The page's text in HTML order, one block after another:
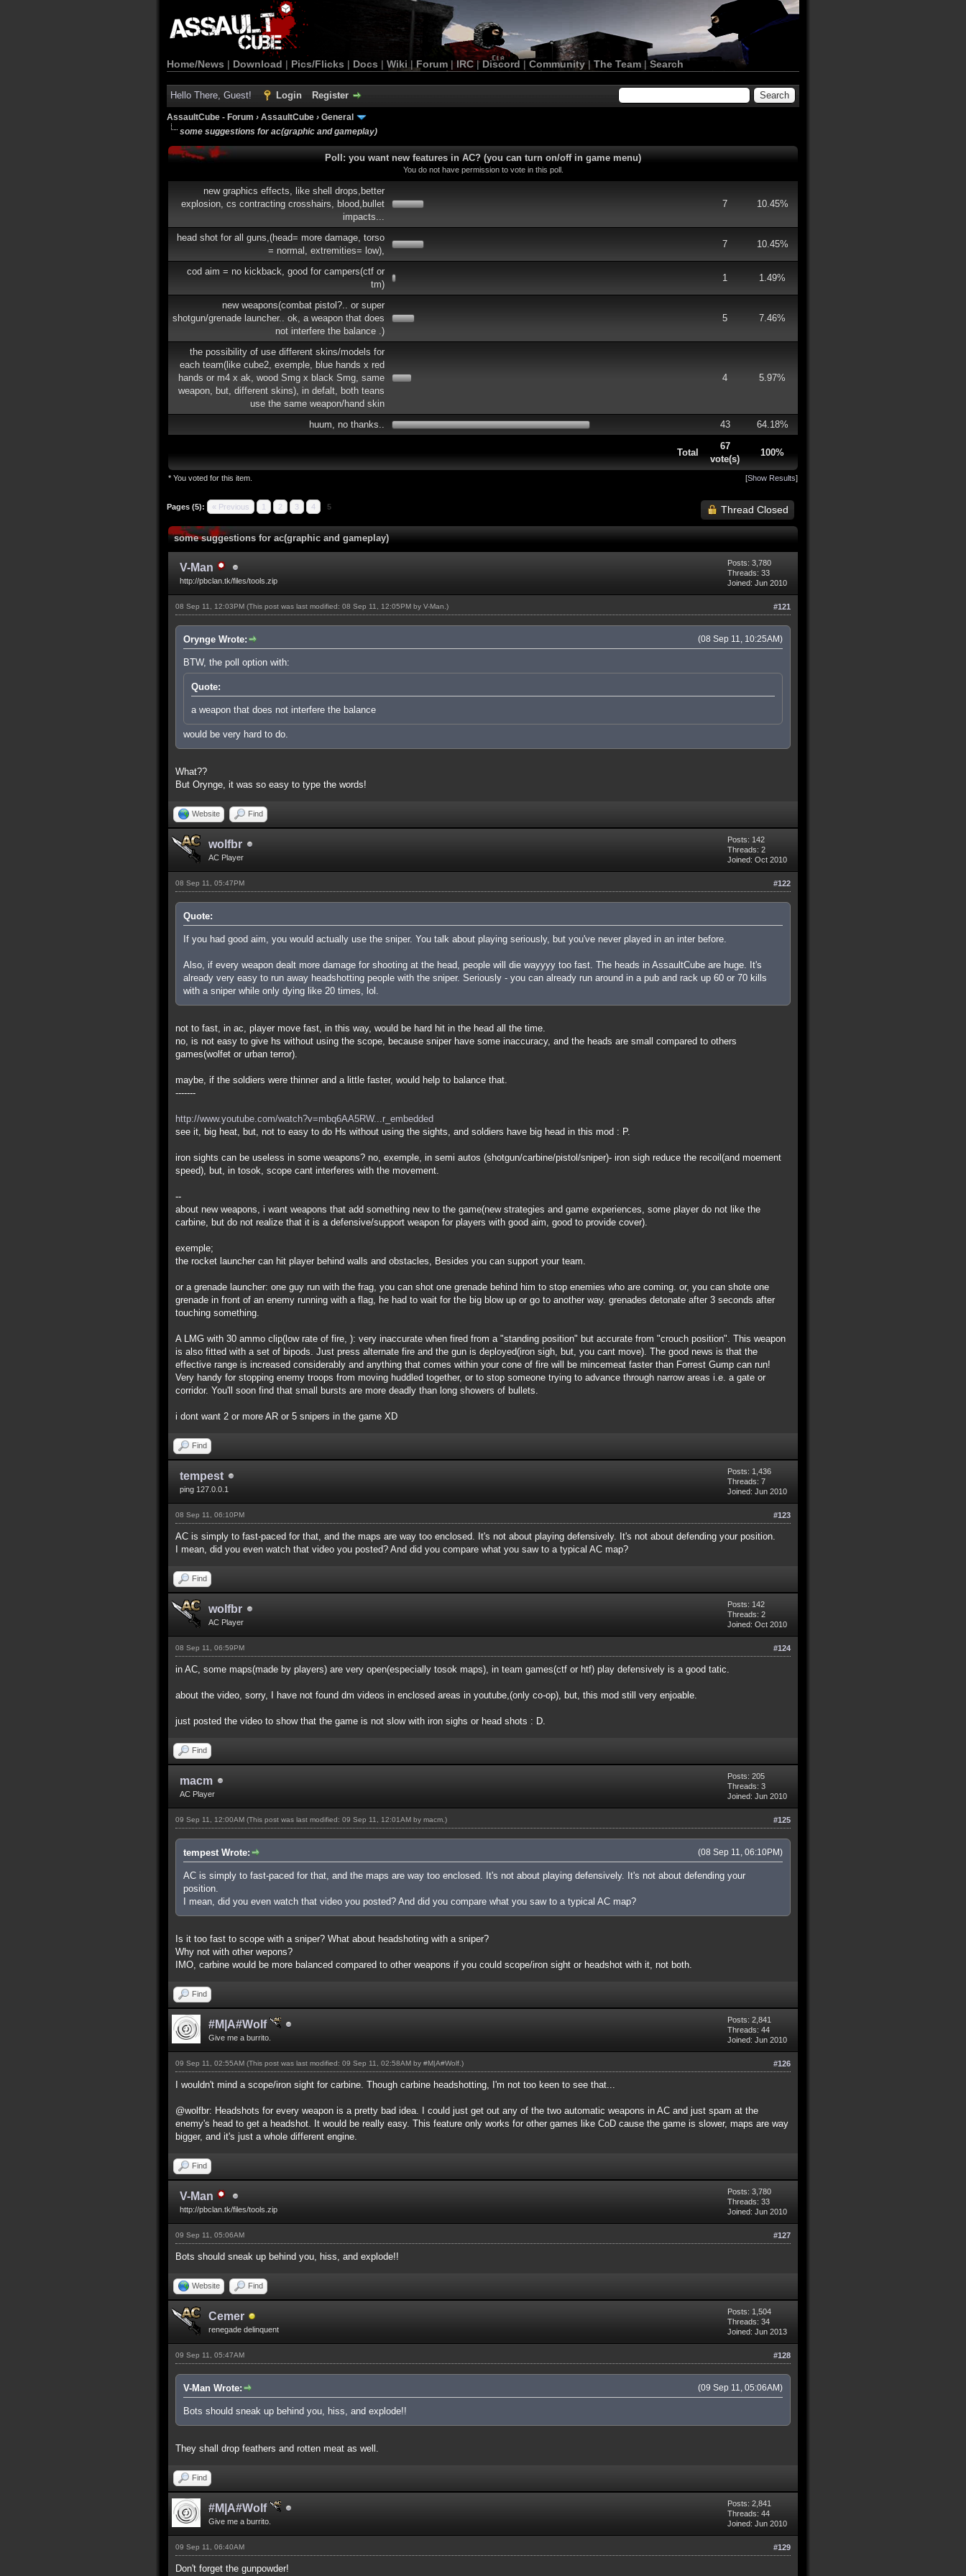
Home/News | Download | Pics/Flicks | Docs | Wiki | Forum |IRC | Discord | Community| The Team |Search
Hello There, Guest! Login Register
AssaultCube - Forum › AssaultCube › General
some suggestions for ac(graphic and gameplay)
Poll: you want new features in AC? (you can turn on/off in game menu)
You do not have permission to vote in this poll.
new graphics effects, like shell drops,better
explosion, cs contracting crosshairs, blood,bullet
impacts...
7 10.45%
head shot for all guns,(head= more damage, torso
= normal, extremities= low),
7 10.45%
cod aim = no kickback, good for campers(ctf or
tm)
1 1.49%
new weapons(combat pistol?.. or super
shotgun/grenade launcher.. ok, a weapon that does
not interfere the balance .)
5 7.46%
the possibility of use different skins/models for
each team(like cube2, exemple, blue hands x red
hands or m4 x ak, wood Smg x black Smg, same
weapon, but, different skins), in defalt, both teans
use the same weapon/hand skin
4 5.97%
huum, no thanks.. 43 64.18%
Total
67
vote(s)
100%
* You voted for this item. [Show Results]
Pages (5): « Previous 1 2 3 4 5 Thread Closed
some suggestions for ac(graphic and gameplay)
V-Man
http://pbclan.tk/files/tools.zip
Posts: 3,780
Threads: 33
Joined: Jun 2010
#121
08 Sep 11, 12:03PM (This post was last modified: 08 Sep 11, 12:05PM by V-Man .)
(08 Sep 11, 10:25AM)
Orynge Wrote:
BTW, the poll option with:
Quote:
a weapon that does not interfere the balance
would be very hard to do.
What??
But Orynge, it was so easy to type the words!
Website Find
wolfbr
AC Player
Posts: 142
Threads: 2
Joined: Oct 2010
#122
08 Sep 11, 05:47PM
Quote:
If you had good aim, you would actually use the sniper. You talk about playing seriously, but you've never played in an inter before.
Also, if every weapon dealt more damage for shooting at the head, people will die wayyyy too fast. The heads in AssaultCube are huge. It's
already very easy to run away headshotting people with the sniper. Seriously - you can already run around in a pub and rack up 60 or 70 kills
with a sniper while only dying like 20 times, lol.
not to fast, in ac, player move fast, in this way, would be hard hit in the head all the time.
no, is not easy to give hs without using the scope, because sniper have some inaccuracy, and the heads are small compared to others
games(wolfet or urban terror).
maybe, if the soldiers were thinner and a little faster, would help to balance that.
-------
http://www.youtube.com/watch?v=mbq6AA5RW...r_embedded
see it, big heat, but, not to easy to do Hs without using the sights, and soldiers have big head in this mod : P.
iron sights can be useless in some weapons? no, exemple, in semi autos (shotgun/carbine/pistol/sniper)- iron sigh reduce the recoil(and moement
speed), but, in tosok, scope cant interferes with the movement.
--
about new weapons, i want weapons that add something new to the game(new strategies and game experiences, some player do not like the
carbine, but do not realize that it is a defensive/support weapon for players with good aim, good to provide cover).
exemple;
the rocket launcher can hit player behind walls and obstacles, Besides you can support your team.
or a grenade launcher: one guy run with the frag, you can shot one grenade behind him to stop enemies who are coming. or, you can shote one
grenade in front of an enemy running with a flag, he had to wait for the big blow up or go to another way. grenades detonate after 3 seconds after
touching something.
A LMG with 30 ammo clip(low rate of fire, ): very inaccurate when fired from a "standing position" but accurate from "crouch position". This weapon
is also fitted with a set of bipods. Just press alternate fire and the gun is deployed(iron sigh, but, you cant move). The good news is that the
effective range is increased considerably and anything that comes within your cone of fire will be mincemeat faster than Forrest Gump can run!
Very handy for stopping enemy troops from moving huddled together, or to stop someone trying to advance through narrow areas i.e. a gate or
corridor. You'll soon find that small bursts are more deadly than long showers of bullets.
i dont want 2 or more AR or 5 snipers in the game XD
Find
tempest
ping 127.0.0.1
Posts: 1,436
Threads: 7
Joined: Jun 2010
#123
08 Sep 11, 06:10PM
AC is simply to fast-paced for that, and the maps are way too enclosed. It's not about playing defensively. It's not about defending your position.
I mean, did you even watch that video you posted? And did you compare what you saw to a typical AC map?
Find
wolfbr
AC Player
Posts: 142
Threads: 2
Joined: Oct 2010
#124
08 Sep 11, 06:59PM
in AC, some maps(made by players) are very open(especially tosok maps), in team games(ctf or htf) play defensively is a good tatic.
about the video, sorry, I have not found dm videos in enclosed areas in youtube,(only co-op), but, this mod still very enjoable.
just posted the video to show that the game is not slow with iron sighs or head shots : D.
Find
macm
AC Player
Posts: 205
Threads: 3
Joined: Jun 2010
#125
09 Sep 11, 12:00AM (This post was last modified: 09 Sep 11, 12:01AM by macm .)
(08 Sep 11, 06:10PM)
tempest Wrote:
AC is simply to fast-paced for that, and the maps are way too enclosed. It's not about playing defensively. It's not about defending your
position.
I mean, did you even watch that video you posted? And did you compare what you saw to a typical AC map?
Is it too fast to scope with a sniper? What about headshoting with a sniper?
Why not with other wepons?
IMO, carbine would be more balanced compared to other weapons if you could scope/iron sight or headshot with it, not both.
Find
#M|A#Wolf
Give me a burrito.
Posts: 2,841
Threads: 44
Joined: Jun 2010
#126
09 Sep 11, 02:55AM (This post was last modified: 09 Sep 11, 02:58AM by #M|A#Wolf .)
I wouldn't mind a scope/iron sight for carbine. Though carbine headshotting, I'm not too keen to see that...
@wolfbr: Headshots for every weapon is a pretty bad idea. I could just get out any of the two automatic weapons in AC and just spam at the
enemy's head to get a headshot. It would be really easy. This feature only works for other games like CoD cause the game is slower, maps are way
bigger, and it's just a whole different engine.
Find
V-Man
http://pbclan.tk/files/tools.zip
Posts: 3,780
Threads: 33
Joined: Jun 2010
#127
09 Sep 11, 05:06AM
Bots should sneak up behind you, hiss, and explode!!
Website Find
Cemer
renegade delinquent
Posts: 1,504
Threads: 34
Joined: Jun 2013
#128
09 Sep 11, 05:47AM
(09 Sep 11, 05:06AM)
V-Man Wrote:
Bots should sneak up behind you, hiss, and explode!!
They shall drop feathers and rotten meat as well.
Find
#M|A#Wolf
Give me a burrito.
Posts: 2,841
Threads: 44
Joined: Jun 2010
#129
09 Sep 11, 06:40AM
Don't forget the gunpowder!